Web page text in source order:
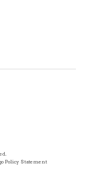
Policy Statement